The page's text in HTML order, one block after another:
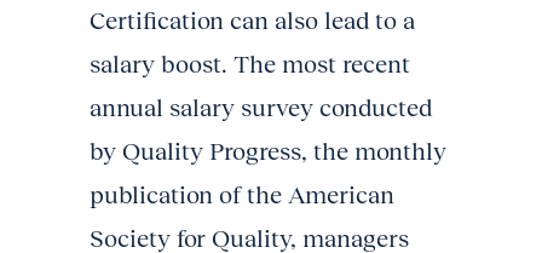
Certification can also lead to a
salary boost. The most recent
annual salary survey conducted
by Quality Progress, the monthly
publication of the American
Society for Quality, managers